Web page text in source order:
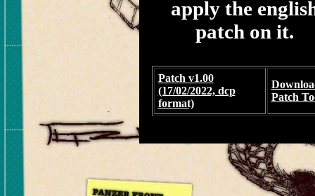
apply the
patch on it.
Patch v1.00
(17/02/2022, dcp
format)
Patch